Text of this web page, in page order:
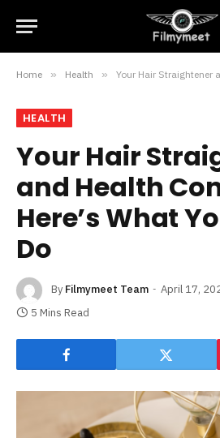
Home » Health » Your Hair Straightener and
HEALTH
Your Hair
and Health
Here’s What
Do
By Filmymeet Team April 17,
5 Mins Read